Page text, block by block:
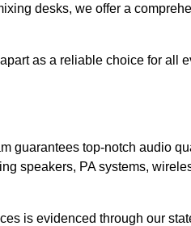
desks, we offer a
as a reliable choice for all
guarantees top-notch audio
speakers, PA systems,
is evidenced through our